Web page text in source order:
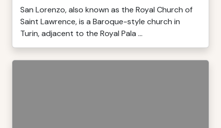
San Lorenzo, also known as the Royal Church of
Saint Lawrence, is a Baroque-style church in
Turin, adjacent to the Royal Pala ...